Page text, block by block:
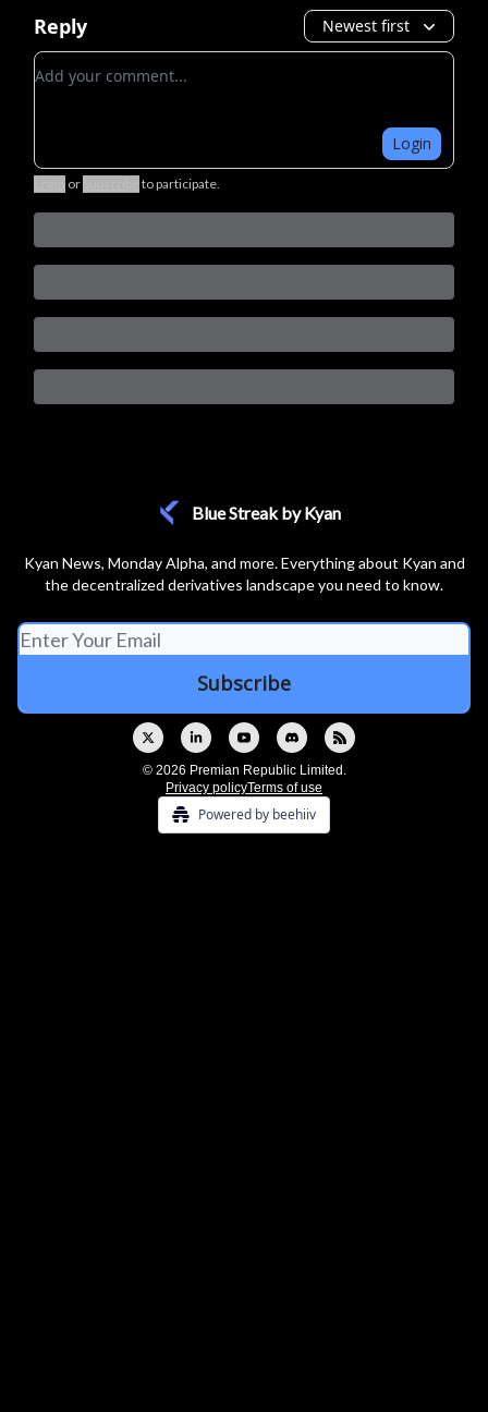
Reply Newest first
Add your comment
Login
or to participate
Blue Streak by Kyan
Kyan News, Monday Alpha, and more. Everything about Kyan and
the decentralized derivatives landscape you need to know.
© 2026 Premian Republic Limited.
Privacy policyTerms of use
Powered by beehiiv